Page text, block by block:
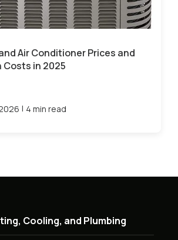
Air Conditioner Prices and
in 2025
| 4 min read
Cooling, and Plumbing